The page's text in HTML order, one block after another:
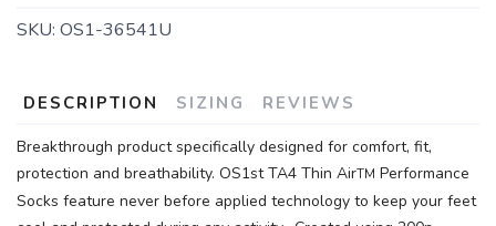
SKU: OS1-36541U
DESCRIPTION SIZING REVIEWS
Breakthrough product specifically designed for comfort, fit,
protection and breathability. OS1st TA4 Thin AirTM Performance
Socks feature never before applied technology to keep your feet